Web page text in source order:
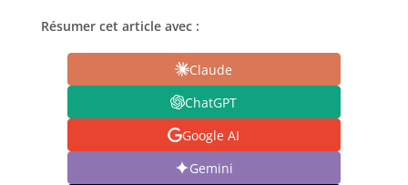
Résumer cet article avec :
Claude
ChatGPT
Google AI
Gemini